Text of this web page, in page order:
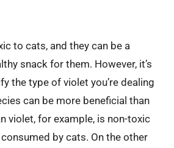
to cats, and they can be a
snack for them. However, it’s
the type of violet you’re dealing
can be more beneficial than
violet, for example, is non-toxic
by cats. On the other